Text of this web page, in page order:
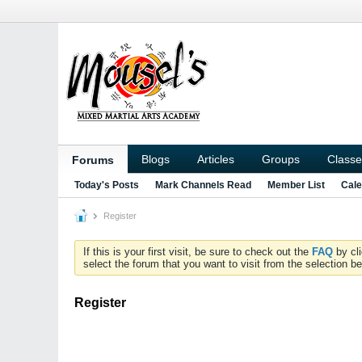
Forums Blogs Articles Groups
Today's Posts Mark Channels Read Member List
Register
If this is your first visit, be sure to check out the FAQ by
select the forum that you want to visit from the selection
Register